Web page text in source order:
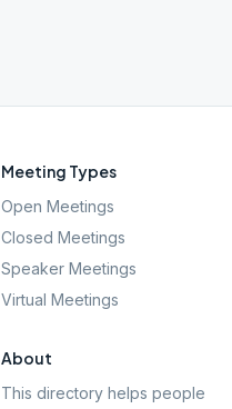
Meeting Types
Open Meetings
Closed Meetings
Speaker Meetings
Virtual Meetings
About
This directory helps people